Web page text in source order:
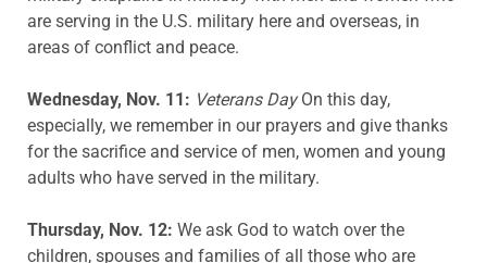
are serving in the U.S. military here and overseas, in
areas of conflict and peace.
Wednesday, Nov. 11: Veterans DayOn this day,
especially, we remember in our prayers and give thanks
for the sacrifice and service of men, women and young
adults who have served in the military.
Thursday, Nov. 12: We ask God to watch over the
children, spouses and families of all those who are